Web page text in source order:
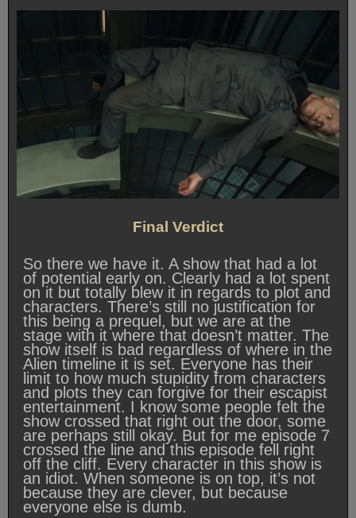
Final Verdict
So there we have it. A show that had a lot
of potential early on. Clearly had a lot spent
on it but totally blew it in regards to plot and
characters. There’s still no justification for
this being a prequel, but we are at the
stage with it where that doesn’t matter. The
show itself is bad regardless of where in the
Alien timeline it is set. Everyone has their
limit to how much stupidity from characters
and plots they can forgive for their escapist
entertainment. I know some people felt the
show crossed that right out the door, some
are perhaps still okay. But for me episode 7
crossed the line and this episode fell right
off the cliff. Every character in this show is
an idiot. When someone is on top, it’s not
because they are clever, but because
everyone else is dumb.